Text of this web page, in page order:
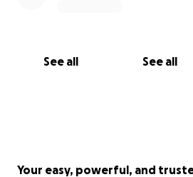
See all See all
Your easy, powerful, and